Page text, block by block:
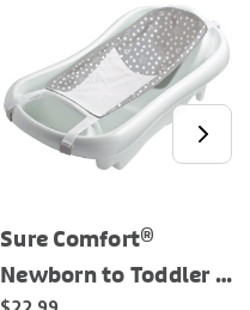
Sure Comfort®
Newborn to Toddler -